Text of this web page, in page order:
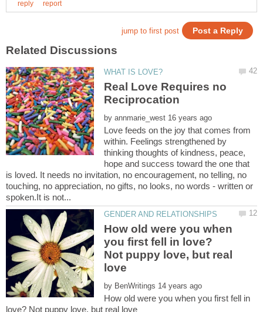
Real Love Requires no
Reciprocation
by
Love feeds on the joy that comes from
within. Feelings strengthened by
thinking thoughts of kindness, peace,
hope and success toward the one that
is loved. It needs no invitation, no encouragement, no telling, no
touching, no appreciation, no gifts, no looks, no words - written or
How old were you when
you first fell in love?
Not puppy love, but real
by
How old were you when you first fell in